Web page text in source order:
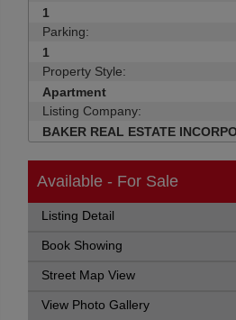
1
Parking:
1
Property Style:
Apartment
Listing Company:
BAKER REAL ESTATE
Available - For Sale
Listing Detail
Book Showing
Street Map View
View Photo Gallery